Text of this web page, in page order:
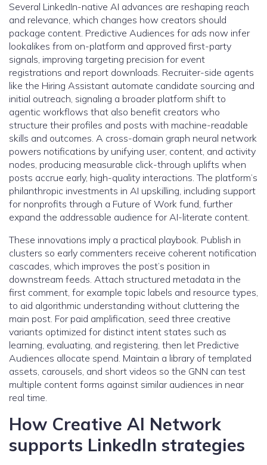
Several LinkedIn-native AI advances are reshaping reach
and relevance, which changes how creators should
package content. Predictive Audiences for ads now infer
lookalikes from on-platform and approved first-party
signals, improving targeting precision for event
registrations and report downloads. Recruiter-side agents
like the Hiring Assistant automate candidate sourcing and
initial outreach, signaling a broader platform shift to
agentic workflows that also benefit creators who
structure their profiles and posts with machine-readable
skills and outcomes. A cross-domain graph neural network
powers notifications by unifying user, content, and activity
nodes, producing measurable click-through uplifts when
posts accrue early, high-quality interactions. The platform’s
philanthropic investments in AI upskilling, including support
for nonprofits through a Future of Work fund, further
expand the addressable audience for AI-literate content.
These innovations imply a practical playbook. Publish in
clusters so early commenters receive coherent notification
cascades, which improves the post’s position in
downstream feeds. Attach structured metadata in the
first comment, for example topic labels and resource types,
to aid algorithmic understanding without cluttering the
main post. For paid amplification, seed three creative
variants optimized for distinct intent states such as
learning, evaluating, and registering, then let Predictive
Audiences allocate spend. Maintain a library of templated
assets, carousels, and short videos so the GNN can test
multiple content forms against similar audiences in near
real time.
How Creative AI Network
supports LinkedIn strategies